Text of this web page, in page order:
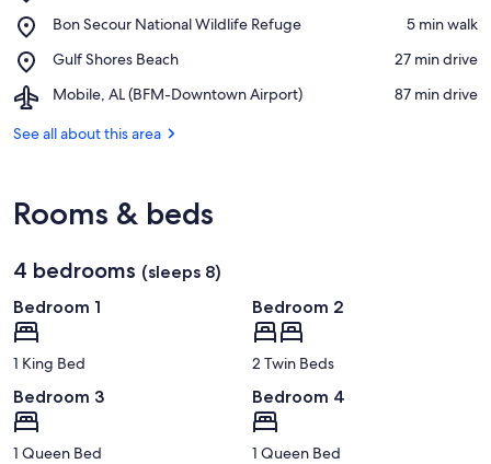
Morgan
Bon Secour National Wildlife Refuge
Place,
Secour
Wildlife
‪5 min walk‬
Gulf Shores Beach
Place,
Shores
‪27 min drive‬
Mobile, AL (BFM-Downtown Airport)
Airport,
AL
‪87 min drive‬
See all about this area
Rooms & beds
4 bedrooms (sleeps 8)
Bedroom 1
1 King Bed
Bedroom 2
2 Twin Beds
Bedroom 3
1 Queen Bed
Bedroom 4
1 Queen Bed